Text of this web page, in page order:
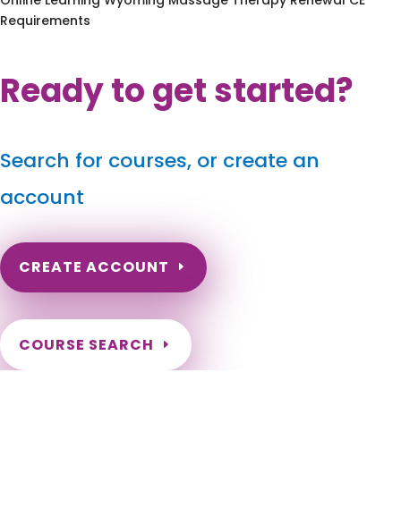
Requirements
Ready to get started?
Search for courses, or create an
account
CREATE ACCOUNT
COURSE SEARCH
Missouri Massage Continuing Education for LMT's &